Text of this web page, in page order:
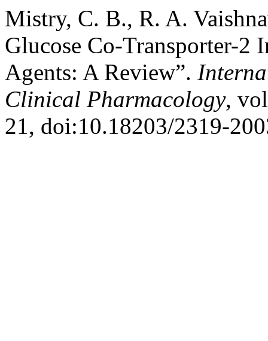
Mistry, C. B., R. A.
Glucose Co-Transporter-
Agents: A Review”.
Clinical Pharmacology,
21, doi:10.18203/2319-